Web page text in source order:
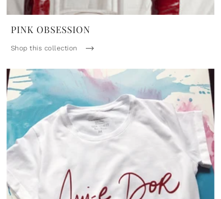
PINK OBSESSION
Shop this collection